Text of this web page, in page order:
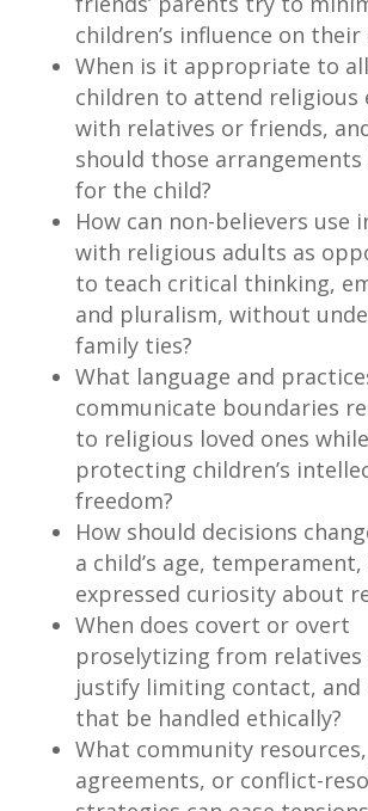
children’s influence on their
When is it appropriate to
children to attend religious
with relatives or friends,
should those
for the child?
How can non-believers use
with religious adults as
to teach critical thinking,
and pluralism, without
family ties?
What language and
communicate boundaries
to religious loved ones while
protecting children’s
freedom?
How should decisions
a child’s age,
expressed curiosity about
When does covert or overt
proselytizing from
justify limiting contact, and
that be handled ethically?
What community
agreements, or conflict-